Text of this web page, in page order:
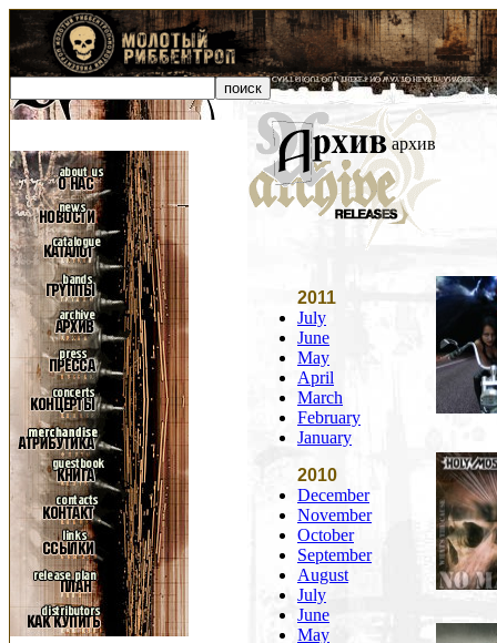
архив
2011
July
June
May
April
March
February
January
2010
December
November
October
September
August
July
June
May